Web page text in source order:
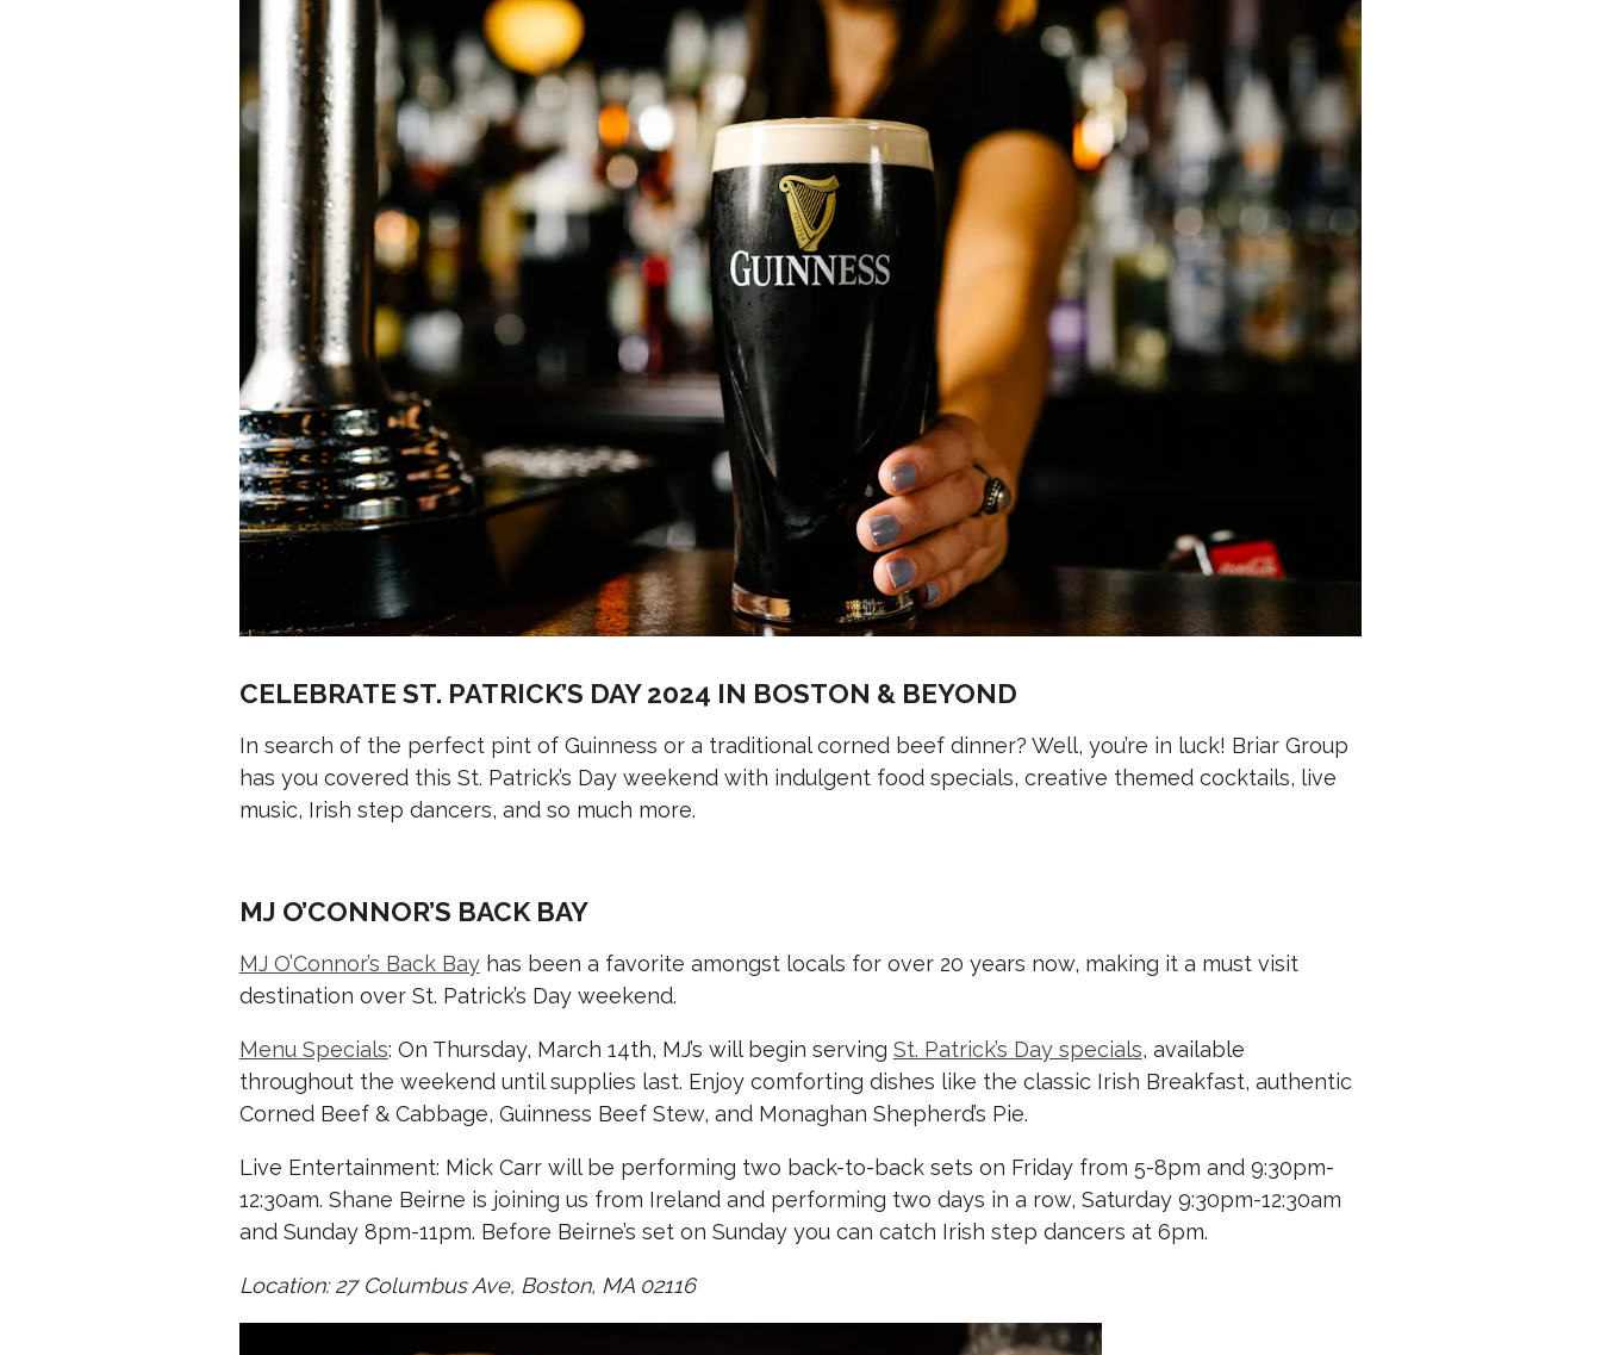
CELEBRATE ST. PATRICK’S DAY 2024 IN BOSTON & BEYOND
In search of the perfect pint of Guinness or a traditional corned beef dinner? Well, you’re in luck! Briar Group
has you covered this St. Patrick’s Day weekend with indulgent food specials, creative themed cocktails, live
music, Irish step dancers, and so much more.
MJ O’CONNOR’S BACK BAY
MJ O’Connor’s Back Bayhas been a favorite amongst locals for over 20 years now, making it a must visit
destination over St. Patrick’s Day weekend.
Menu Specials: On Thursday, March 14th, MJ’s will begin serving St. Patrick’s Day specials, available
throughout the weekend until supplies last. Enjoy comforting dishes like the classic Irish Breakfast, authentic
Corned Beef & Cabbage, Guinness Beef Stew, and Monaghan Shepherd’s Pie.
Live Entertainment: Mick Carr will be performing two back-to-back sets on Friday from 5-8pm and 9:30pm-
12:30am. Shane Beirne is joining us from Ireland and performing two days in a row, Saturday 9:30pm-12:30am
and Sunday 8pm-11pm. Before Beirne’s set on Sunday you can catch Irish step dancers at 6pm.
Location: 27 Columbus Ave, Boston, MA 02116